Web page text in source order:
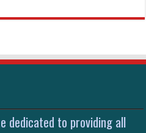
dedicated to providing all